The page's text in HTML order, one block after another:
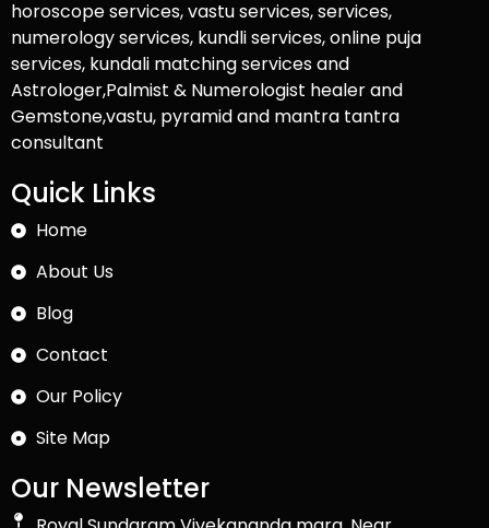
horoscope services, vastu services, services,
numerology services, kundli services, online puja
services, kundali matching services and
Astrologer,Palmist & Numerologist healer and
Gemstone,vastu, pyramid and mantra tantra
consultant
Quick Links
Home
About Us
Blog
Contact
Our Policy
Site Map
Our Newsletter